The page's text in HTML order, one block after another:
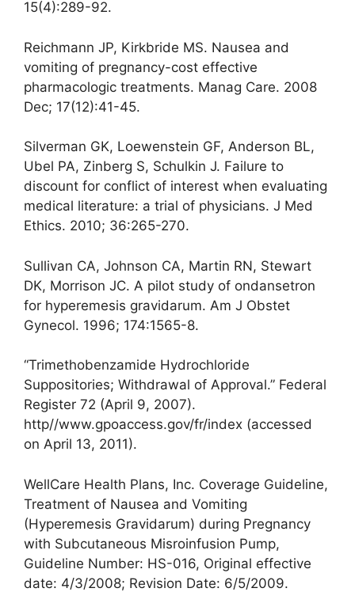
15(4):289-92.
Reichmann JP, Kirkbride MS. Nausea and
vomiting of pregnancy-cost effective
pharmacologic treatments. Manag Care. 2008
Dec; 17(12):41-45.
Silverman GK, Loewenstein GF, Anderson BL,
Ubel PA, Zinberg S, Schulkin J. Failure to
discount for conflict of interest when evaluating
medical literature: a trial of physicians. J Med
Ethics. 2010; 36:265-270.
Sullivan CA, Johnson CA, Martin RN, Stewart
DK, Morrison JC. A pilot study of ondansetron
for hyperemesis gravidarum. Am J Obstet
Gynecol. 1996; 174:1565-8.
“Trimethobenzamide Hydrochloride
Suppositories; Withdrawal of Approval.” Federal
Register 72 (April 9, 2007).
http//www.gpoaccess.gov/fr/index (accessed
on April 13, 2011).
WellCare Health Plans, Inc. Coverage Guideline,
Treatment of Nausea and Vomiting
(Hyperemesis Gravidarum) during Pregnancy
with Subcutaneous Misroinfusion Pump,
Guideline Number: HS-016, Original effective
date: 4/3/2008; Revision Date: 6/5/2009.